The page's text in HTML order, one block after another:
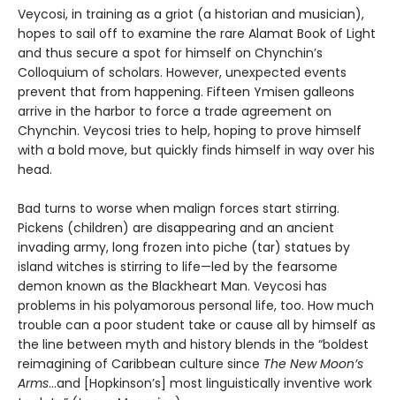
Veycosi, in training as a griot (a historian and musician),
hopes to sail off to examine the rare Alamat Book of Light
and thus secure a spot for himself on Chynchin’s
Colloquium of scholars. However, unexpected events
prevent that from happening. Fifteen Ymisen galleons
arrive in the harbor to force a trade agreement on
Chynchin. Veycosi tries to help, hoping to prove himself
with a bold move, but quickly finds himself in way over his
head.
Bad turns to worse when malign forces start stirring.
Pickens (children) are disappearing and an ancient
invading army, long frozen into piche (tar) statues by
island witches is stirring to life—led by the fearsome
demon known as the Blackheart Man. Veycosi has
problems in his polyamorous personal life, too. How much
trouble can a poor student take or cause all by himself as
the line between myth and history blends in the “boldest
reimagining of Caribbean culture since The New Moon’s
Arms…and [Hopkinson’s] most linguistically inventive work